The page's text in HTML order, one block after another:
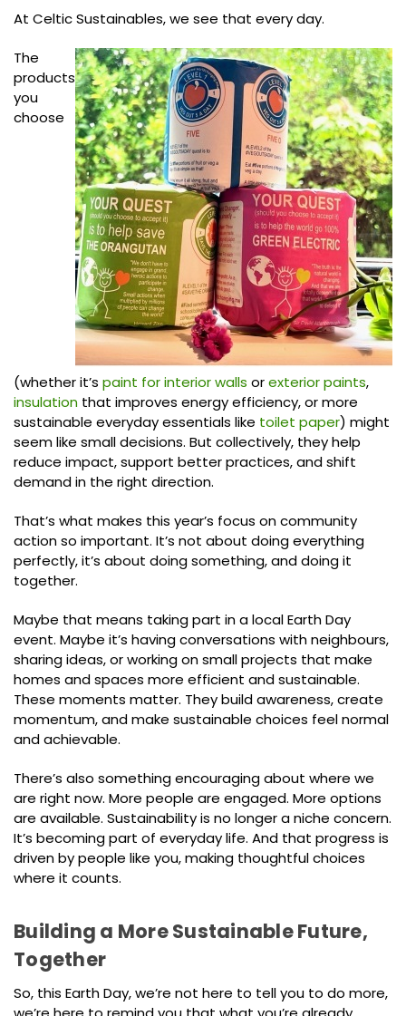
At Celtic Sustainables, we see that every day.
The
products
you
choose
(whether it’s paint for interior walls orexterior paints,
insulation that improves energy efficiency, or more
sustainable everyday essentials like toilet paper) might
seem like small decisions. But collectively, they help
reduce impact, support better practices, and shift
demand in the right direction.
That’s what makes this year’s focus on community
action so important. It’s not about doing everything
perfectly, it’s about doing something, and doing it
together.
Maybe that means taking part in a local Earth Day
event. Maybe it’s having conversations with neighbours,
sharing ideas, or working on small projects that make
homes and spaces more efficient and sustainable.
These moments matter. They build awareness, create
momentum, and make sustainable choices feel normal
and achievable.
There’s also something encouraging about where we
are right now. More people are engaged. More options
are available. Sustainability is no longer a niche concern.
It’s becoming part of everyday life. And that progress is
driven by people like you, making thoughtful choices
where it counts.
Building a More Sustainable Future,
Together
So, this Earth Day, we’re not here to tell you to do more,